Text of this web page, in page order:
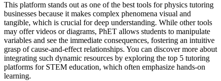
This platform stands out as one of the best tools for physics tutoring
businesses because it makes complex phenomena visual and
tangible, which is crucial for deep understanding. While other tools
may offer videos or diagrams, PhET allows students to manipulate
variables and see the immediate consequences, fostering an intuitive
grasp of cause-and-effect relationships. You can discover more about
integrating such dynamic resources by exploring the top 5 tutoring
platforms for STEM education, which often emphasize hands-on
learning.